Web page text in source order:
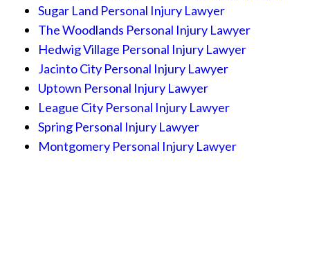
Sugar Land Personal Injury Lawyer
The Woodlands Personal Injury Lawyer
Hedwig Village Personal Injury Lawyer
Jacinto City Personal Injury Lawyer
Uptown Personal Injury Lawyer
League City Personal Injury Lawyer
Spring Personal Injury Lawyer
Montgomery Personal Injury Lawyer